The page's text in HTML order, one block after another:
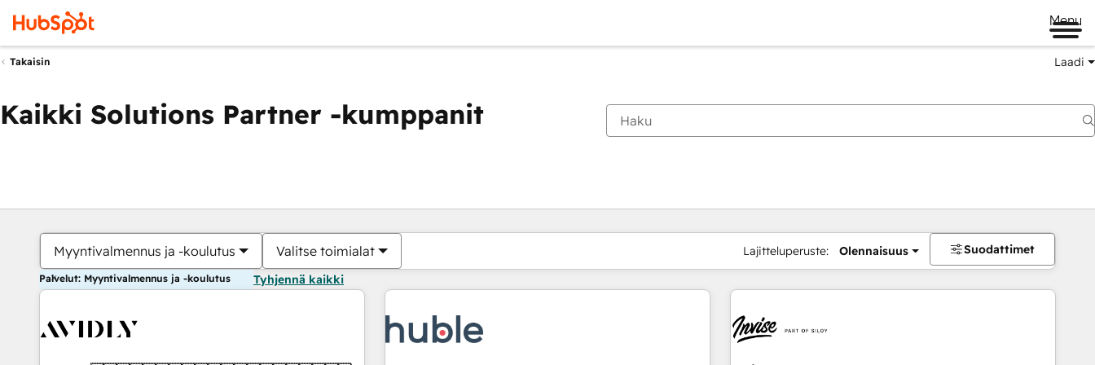
Menu
Takaisin Laadi
Kaikki Solutions Partner -kumppanit
Myyntivalmennus ja -koulutus Valitse toimialat Lajitteluperuste: Olennaisuus Suodattimet
Palvelut: Myyntivalmennus ja -koulutus Tyhjennä kaikki
Olet tällä hetkelläSivu
Sivu Sivu Sivu Sivu Sivu Sivu Sivu Sivu Sivu Sivu